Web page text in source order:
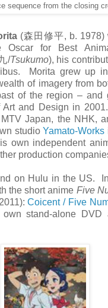
sequence from the closing
(森田修平, b. 1978)
for Best
/Tsukumo), his
Morita grew up
of imagery from
of the region – and
Art and Design in
Japan, the NHK,
studioYamato-Works
own independent
production
on Hulu in the US.
the short anime Five
Coicent / Five
stand-alone DVD